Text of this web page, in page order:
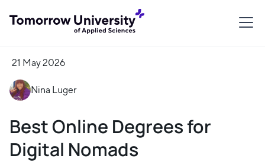
21 May 2026
Nina Luger
Best Online Degrees for
Digital Nomads